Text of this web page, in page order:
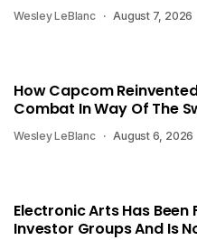
Wesley LeBlanc August 7, 2026
How Capcom
Combat In Way Of The
Wesley LeBlanc August 6, 2026
Electronic Arts Has Been
Investor Groups And Is